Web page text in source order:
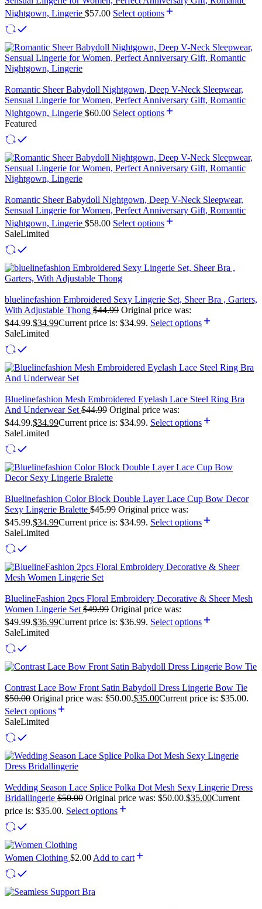
Nightgown, Lingerie $57.00 Select options
Romantic Sheer Babydoll Nightgown, Deep V-Neck Sleepwear,
Sensual Lingerie for Women, Perfect Anniversary Gift, Romantic
Nightgown, Lingerie $60.00 Select options
Featured
Romantic Sheer Babydoll Nightgown, Deep V-Neck Sleepwear,
Sensual Lingerie for Women, Perfect Anniversary Gift, Romantic
Nightgown, Lingerie $58.00 Select options
SaleLimited
bluelinefashion Embroidered Sexy Lingerie Set, Sheer Bra , Garters,
With Adjustable Thong $44.99 Original price was:
$44.99.$34.99Current price is: $34.99. Select options
SaleLimited
Bluelinefashion Mesh Embroidered Eyelash Lace Steel Ring Bra
And Underwear Set $44.99 Original price was:
$44.99.$34.99Current price is: $34.99. Select options
SaleLimited
Bluelinefashion Color Block Double Layer Lace Cup Bow Decor
Sexy Lingerie Bralette $45.99 Original price was:
$45.99.$34.99Current price is: $34.99. Select options
SaleLimited
BluelineFashion 2pcs Floral Embroidery Decorative & Sheer Mesh
Women Lingerie Set $49.99 Original price was:
$49.99.$36.99Current price is: $36.99. Select options
SaleLimited
Contrast Lace Bow Front Satin Babydoll Dress Lingerie Bow Tie
$50.00 Original price was: $50.00.$35.00Current price is: $35.00.
Select options
SaleLimited
Wedding Season Lace Splice Polka Dot Mesh Sexy Lingerie Dress
Bridallingerie $50.00 Original price was: $50.00.$35.00Current
price is: $35.00. Select options
Women Clothing $2.00 Add to cart